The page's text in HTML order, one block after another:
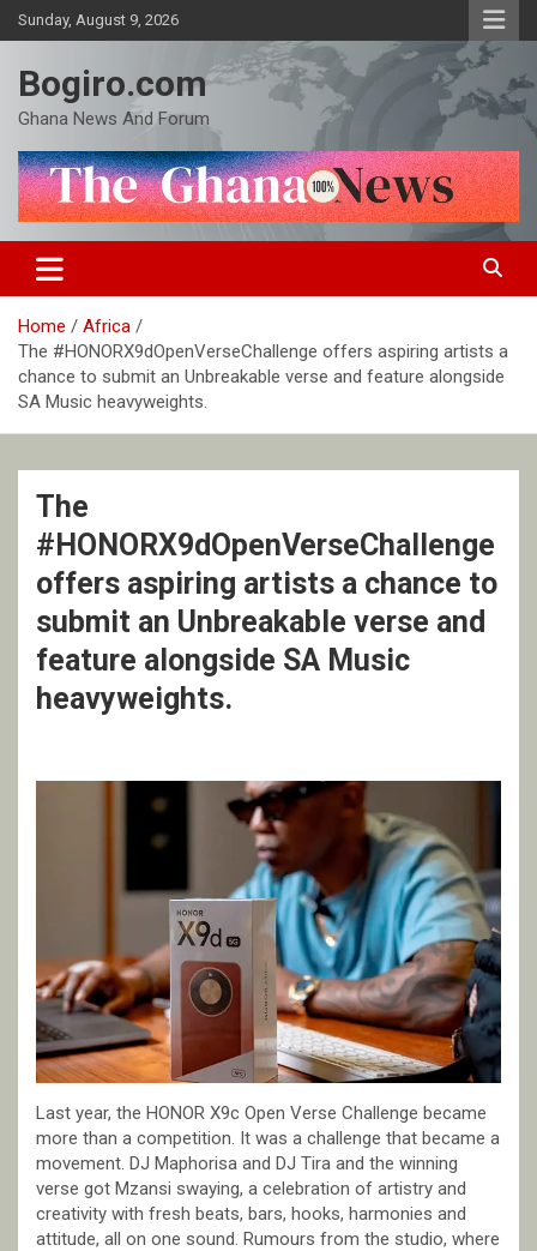
Skip
to
Sunday, August 9, 2026
Bogiro.com
Ghana News And Forum
Home
Africa
The #HONORX9dOpenVerseChallenge offers aspiring artists a
chance to submit an Unbreakable verse and feature alongside
SA Music heavyweights.
The
#HONORX9dOpenVerseChallenge
offers aspiring artists a chance to
submit an Unbreakable verse and
feature alongside SA Music
heavyweights.
Last year, the HONOR X9c Open Verse Challenge became
more than a competition. It was a challenge that became a
movement. DJ Maphorisa and DJ Tira and the winning
verse got Mzansi swaying, a celebration of artistry and
creativity with fresh beats, bars, hooks, harmonies and
attitude, all on one sound. Rumours from the studio, where